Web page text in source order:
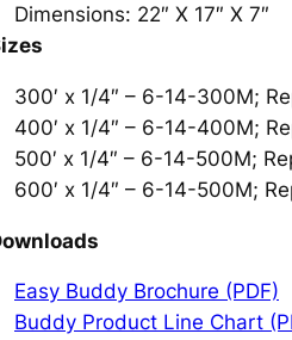
Dimensions: 22″ X 17″ X 7″
300′ x 1/4″ – 6-14-300M;
400′ x 1/4″ – 6-14-400M;
500′ x 1/4″ – 6-14-500M;
600′ x 1/4″ – 6-14-500M;
Easy Buddy Brochure (PDF)
Buddy Product Line Chart